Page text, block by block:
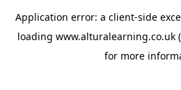
Application error: a client-side
loading www.alturalearning.co.uk
for more